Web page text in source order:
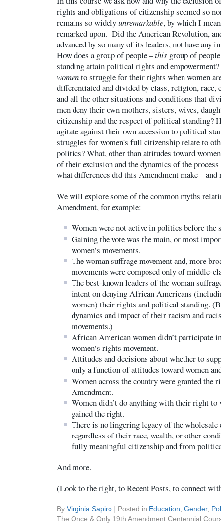
rights and obligations of citizenship seemed so
remains so widelyunremarkable, by which I
remarked upon. Did the American Revolution,
advanced by so many of its leaders, not have any
How does a group of people –this group of
standing attain political rights and
womento struggle for their rights when women
differentiated and divided by class, religion, race,
and all the other situations and conditions that
men deny their own mothers, sisters, wives,
citizenship and the respect of political standing?
agitate against their own accession to political
struggles for women's full citizenship relate to
politics? What, other than attitudes toward
of their exclusion and the dynamics of the
what differences did this Amendment make – and
We will explore some of the common myths
Amendment, for example:
Women were not active in politics before the
Gaining the vote was the main, or most
women’s movements.
The woman suffrage movement and, more
movements were composed only of middle-
The best-known leaders of the woman
intent on denying African Americans
women) their rights and political standing.
dynamics and impact of their racism and
movements.)
African American women didn’t participate
women’s rights movement.
Attitudes and decisions about whether to
only a function of attitudes toward women
Women across the country were granted the
Amendment.
Women didn’t do anything with their right to
gained the right.
There is no lingering legacy of the wholesale
regardless of their race, wealth, or other
fully meaningful citizenship and from
And more.
(Look to the right, to Recent Posts, to connect
By Virginia Sapiro | Posted in Education Gender,
The Once & Only 19th Amendment Centennial